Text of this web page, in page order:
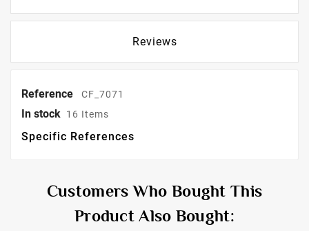
Reviews
Reference CF_7071
In stock 16 Items
Specific References
Customers Who Bought This
Product Also Bought: